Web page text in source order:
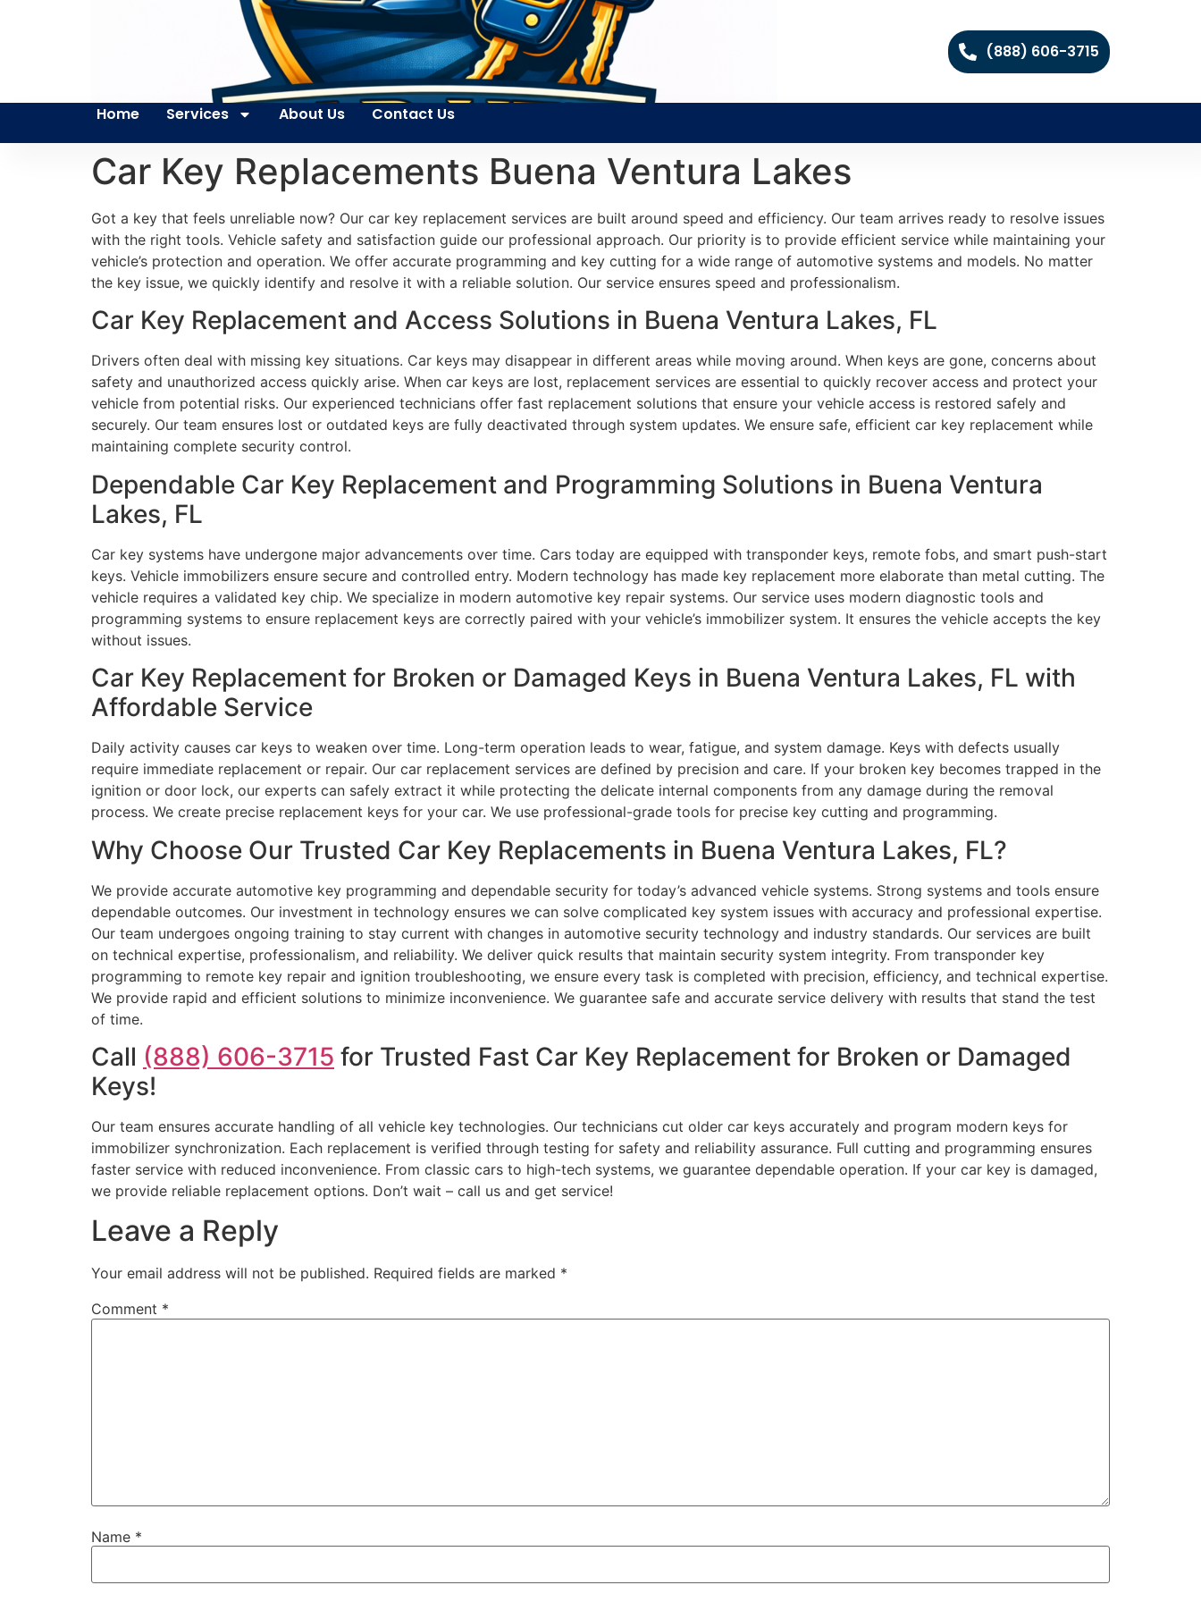
(888) 606-3715
Home Services About Us Contact Us
Car Key Replacements Buena Ventura Lakes
Got a key that feels unreliable now? Our car key replacement services are built around speed and efficiency. Our team arrives ready to resolve issues
with the right tools. Vehicle safety and satisfaction guide our professional approach. Our priority is to provide efficient service while maintaining your
vehicle’s protection and operation. We offer accurate programming and key cutting for a wide range of automotive systems and models. No matter
the key issue, we quickly identify and resolve it with a reliable solution. Our service ensures speed and professionalism.
Car Key Replacement and Access Solutions in Buena Ventura Lakes, FL
Drivers often deal with missing key situations. Car keys may disappear in different areas while moving around. When keys are gone, concerns about
safety and unauthorized access quickly arise. When car keys are lost, replacement services are essential to quickly recover access and protect your
vehicle from potential risks. Our experienced technicians offer fast replacement solutions that ensure your vehicle access is restored safely and
securely. Our team ensures lost or outdated keys are fully deactivated through system updates. We ensure safe, efficient car key replacement while
maintaining complete security control.
Dependable Car Key Replacement and Programming Solutions in Buena Ventura
Lakes, FL
Car key systems have undergone major advancements over time. Cars today are equipped with transponder keys, remote fobs, and smart push-start
keys. Vehicle immobilizers ensure secure and controlled entry. Modern technology has made key replacement more elaborate than metal cutting. The
vehicle requires a validated key chip. We specialize in modern automotive key repair systems. Our service uses modern diagnostic tools and
programming systems to ensure replacement keys are correctly paired with your vehicle’s immobilizer system. It ensures the vehicle accepts the key
without issues.
Car Key Replacement for Broken or Damaged Keys in Buena Ventura Lakes, FL with
Affordable Service
Daily activity causes car keys to weaken over time. Long-term operation leads to wear, fatigue, and system damage. Keys with defects usually
require immediate replacement or repair. Our car replacement services are defined by precision and care. If your broken key becomes trapped in the
ignition or door lock, our experts can safely extract it while protecting the delicate internal components from any damage during the removal
process. We create precise replacement keys for your car. We use professional-grade tools for precise key cutting and programming.
Why Choose Our Trusted Car Key Replacements in Buena Ventura Lakes, FL?
We provide accurate automotive key programming and dependable security for today’s advanced vehicle systems. Strong systems and tools ensure
dependable outcomes. Our investment in technology ensures we can solve complicated key system issues with accuracy and professional expertise.
Our team undergoes ongoing training to stay current with changes in automotive security technology and industry standards. Our services are built
on technical expertise, professionalism, and reliability. We deliver quick results that maintain security system integrity. From transponder key
programming to remote key repair and ignition troubleshooting, we ensure every task is completed with precision, efficiency, and technical expertise.
We provide rapid and efficient solutions to minimize inconvenience. We guarantee safe and accurate service delivery with results that stand the test
of time.
Call (888) 606-3715 for Trusted Fast Car Key Replacement for Broken or Damaged
Keys!
Our team ensures accurate handling of all vehicle key technologies. Our technicians cut older car keys accurately and program modern keys for
immobilizer synchronization. Each replacement is verified through testing for safety and reliability assurance. Full cutting and programming ensures
faster service with reduced inconvenience. From classic cars to high-tech systems, we guarantee dependable operation. If your car key is damaged,
we provide reliable replacement options. Don’t wait – call us and get service!
Leave a Reply
Your email address will not be published. Required fields are marked *
Comment *
Name *